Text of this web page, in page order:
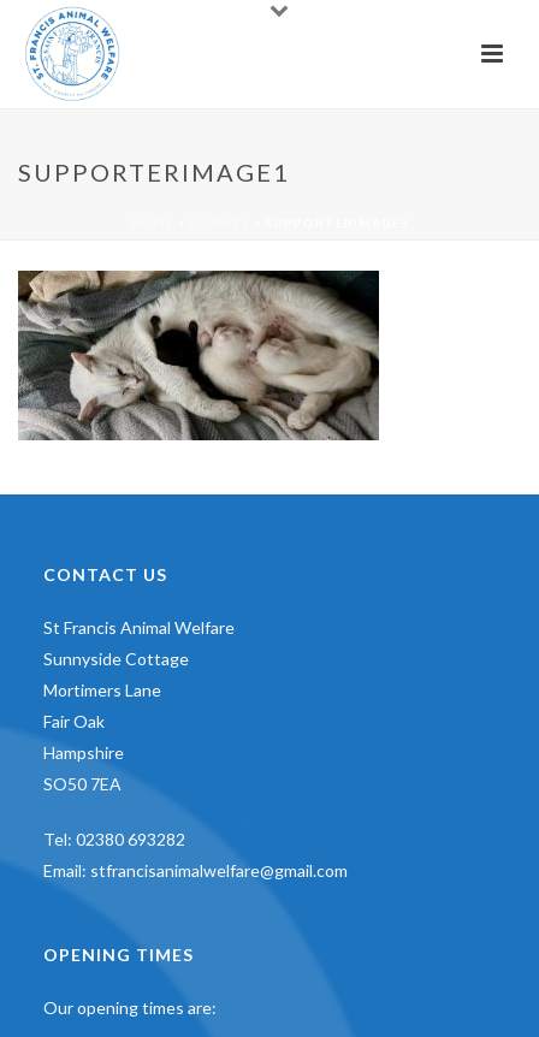
SUPPORTERIMAGE1
CONTACT US
St Francis Animal Welfare
Sunnyside Cottage
Mortimers Lane
Fair Oak
Hampshire
SO50 7EA
Tel: 02380 693282
Email: stfrancisanimalwelfare@gmail.com
OPENING TIMES
Our opening times are: